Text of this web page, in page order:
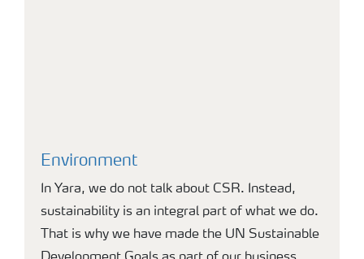
Environment
In Yara, we do not talk about CSR. Instead,
sustainability is an integral part of what we do.
That is why we have made the UN Sustainable